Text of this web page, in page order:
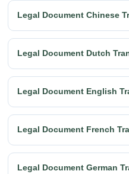
Legal Document Chinese
Legal Document Dutch
Legal Document English
Legal Document French
Legal Document German